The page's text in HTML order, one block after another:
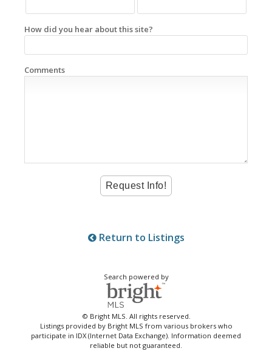
How did you hear about this site?
Comments
Return to Listings
Search powered by
© Bright MLS. All rights reserved.
Listings provided by Bright MLS from various brokers who
participate in IDX (Internet Data Exchange). Information deemed
reliable but not guaranteed.